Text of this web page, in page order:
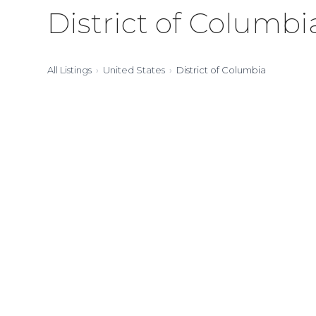
District of
All Listings United States District of Columbia